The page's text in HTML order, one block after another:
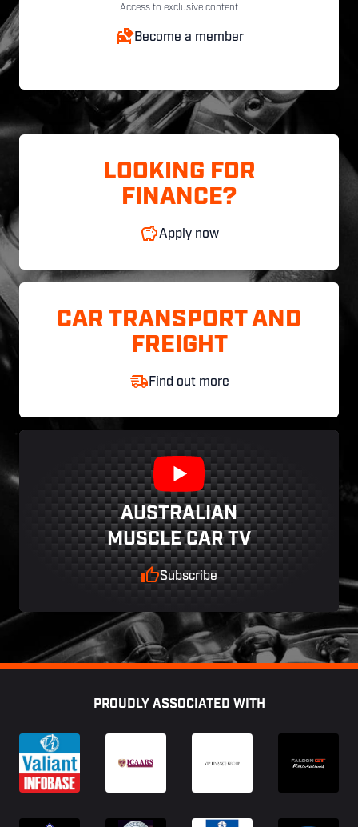
Access to exclusive content
Become a member
LOOKING FOR
FINANCE?
Apply now
CAR TRANSPORT AND
FREIGHT
Find out more
AUSTRALIAN
MUSCLE CAR TV
Subscribe
PROUDLY ASSOCIATED WITH